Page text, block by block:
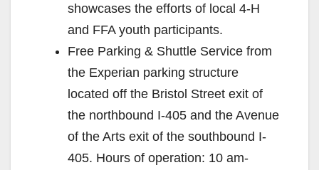
showcases the efforts of local 4-H
and FFA youth participants.
Free Parking & Shuttle Service from
the Experian parking structure
located off the Bristol Street exit of
the northbound I-405 and the Avenue
of the Arts exit of the southbound I-
405. Hours of operation: 10 am-